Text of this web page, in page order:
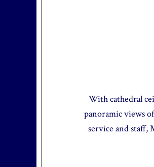
With cathedral
panoramic views
service and staff,